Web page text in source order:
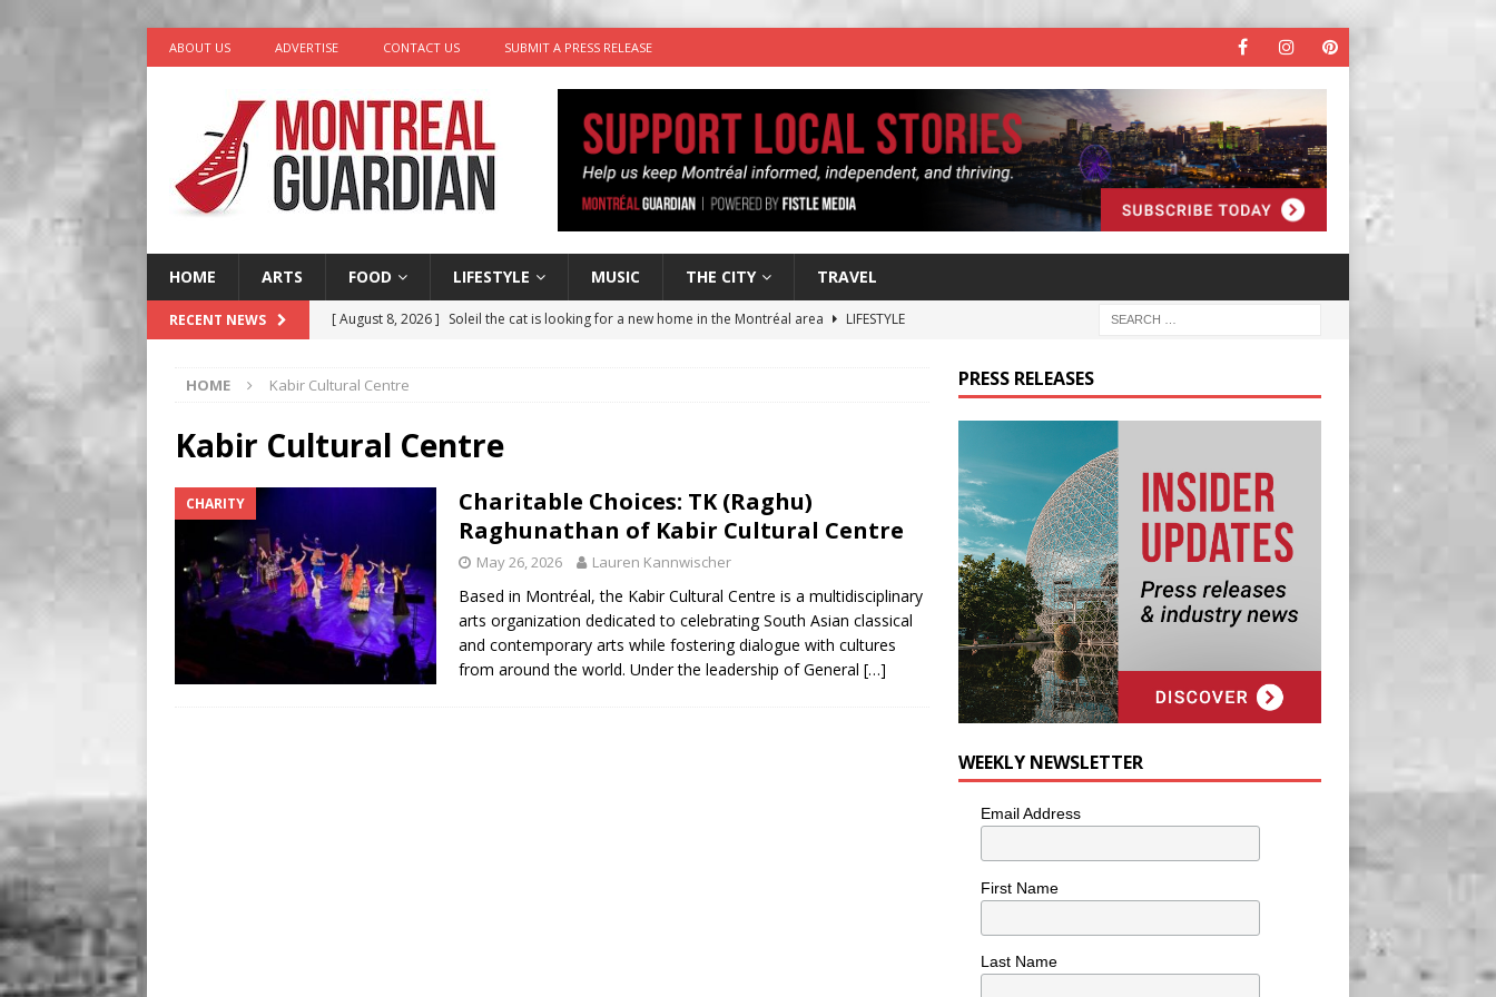
ABOUT US ADVERTISE CONTACT US SUBMIT A PRESS RELEASE
HOME ARTS FOOD LIFESTYLE MUSIC THE CITY TRAVEL
RECENT NEWS [ August 8, 2026 ] Soleil the cat is looking for a new home in the Montréal area
LIFESTYLE
[ August 6, 2026 ]
[ August 5, 2026 ]
“A Day in the Life” with: Performing Artist Adina Katz
HOME Kabir Cultural Centre
Kabir Cultural Centre
CHARITY
Charitable Choices: TK (Raghu)
Raghunathan of Kabir Cultural Centre
May 26, 2026 Lauren Kannwischer
Based in Montréal, the Kabir Cultural Centre is a multidisciplinary
arts organization dedicated to celebrating South Asian classical
and contemporary arts while fostering dialogue with cultures
from around the world. Under the leadership of General […]
PRESS RELEASES
WEEKLY NEWSLETTER
Email Address
First Name
Last Name